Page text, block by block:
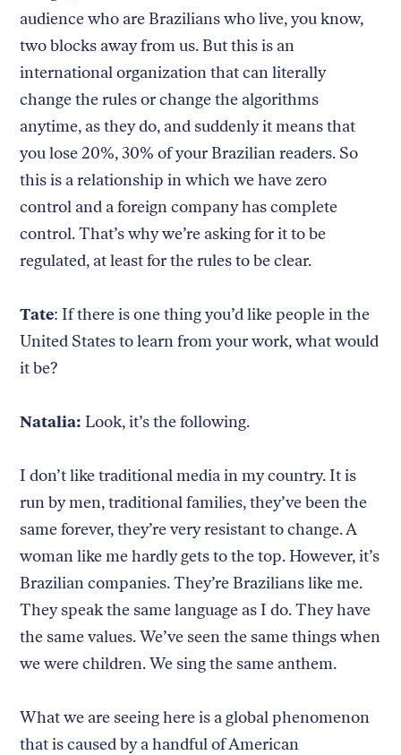
audience who are Brazilians who live, you know,
two blocks away from us. But this is an
international organization that can literally
change the rules or change the algorithms
anytime, as they do, and suddenly it means that
you lose 20%, 30% of your Brazilian readers. So
this is a relationship in which we have zero
control and a foreign company has complete
control. That’s why we’re asking for it to be
regulated, at least for the rules to be clear.
Tate: If there is one thing you’d like people in the
United States to learn from your work, what would
it be?
Natalia: Look, it’s the following.
I don’t like traditional media in my country. It is
run by men, traditional families, they’ve been the
same forever, they’re very resistant to change. A
woman like me hardly gets to the top. However, it’s
Brazilian companies. They’re Brazilians like me.
They speak the same language as I do. They have
the same values. We’ve seen the same things when
we were children. We sing the same anthem.
What we are seeing here is a global phenomenon
that is caused by a handful of American